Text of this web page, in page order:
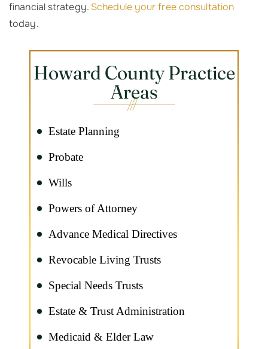
financial strategy. Schedule your free consultation
today.
Howard County Practice
Areas
Estate Planning
Probate
Wills
Powers of Attorney
Advance Medical Directives
Revocable Living Trusts
Special Needs Trusts
Estate & Trust Administration
Medicaid & Elder Law